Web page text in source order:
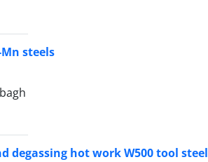
steels
hot work W500 tool steel